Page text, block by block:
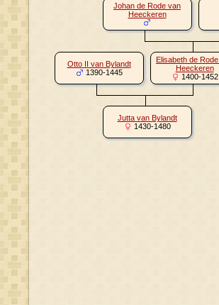
Johan de Rode van
Heeckeren
Otto II van Bylandt
1390-1445
Elisabeth de
Heeckeren
1400-1452
Jutta van Bylandt
1430-1480